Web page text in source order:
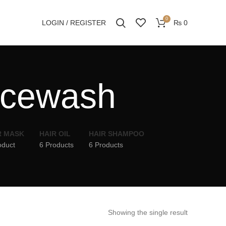
LOGIN / REGISTER 0 ₨ 0
MASK
HAIR OIL
6 Products
HAIR SHAMPOO
6 Products
Showing the single result